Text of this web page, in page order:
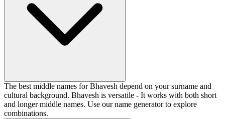
The best middle names for Bhavesh depend on your surname and
cultural background. Bhavesh is versatile - It works with both short
and longer middle names. Use our name generator to explore
combinations.